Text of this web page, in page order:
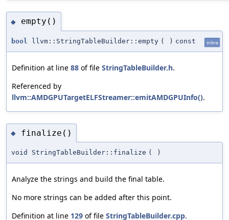
◆ empty()
bool llvm::StringTableBuilder::empty ( ) const inline
Definition at line 88 of file StringTableBuilder.h.
Referenced by
llvm::AMDGPUTargetELFStreamer::emitAMDGPUInfo().
◆ finalize()
void StringTableBuilder::finalize ( )
Analyze the strings and build the final table.
No more strings can be added after this point.
Definition at line 129 of file StringTableBuilder.cpp.